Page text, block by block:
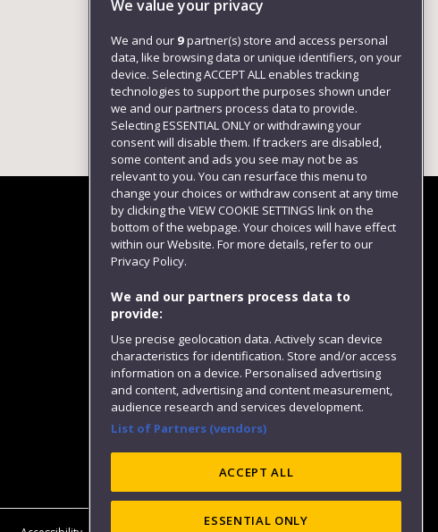
Follow us
We value your privacy
We and our 9partner(s) store and access personal
data, like browsing data or unique identifiers, on your
device. Selecting ACCEPT ALL enables tracking
technologies to support the purposes shown under
we and our partners process data to provide.
Selecting ESSENTIAL ONLY or withdrawing your
consent will disable them. If trackers are disabled,
some content and ads you see may not be as
relevant to you. You can resurface this menu to
change your choices or withdraw consent at any time
by clicking the VIEW COOKIE SETTINGS link on the
bottom of the webpage. Your choices will have effect
within our Website. For more details, refer to our
Privacy Policy.
We and our partners process data to
provide:
Use precise geolocation data. Actively scan device
characteristics for identification. Store and/or access
information on a device. Personalised advertising
and content, advertising and content measurement,
audience research and services development.
List of Partners (vendors)
ACCEPT ALL
ESSENTIAL ONLY